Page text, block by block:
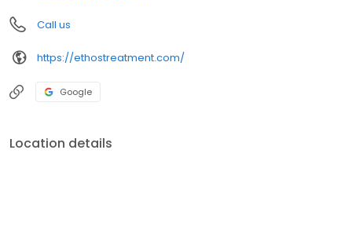
Call us
https://ethostreatment.com/
Google
Location details